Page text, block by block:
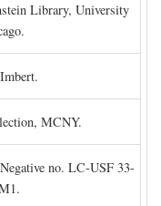
Library, University
MCNY.
no. LC-USF 33-